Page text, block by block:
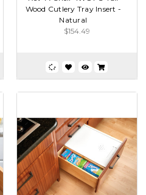
Wood Cutlery Tray Insert -
Natural
$154.49